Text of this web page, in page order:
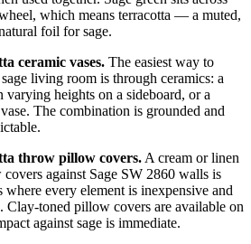
which means terracotta — a muted,
foil for sage.
ceramic vases. The easiest way to
living room is through ceramics: a
varying heights on a sideboard, or a
The combination is grounded and
throw pillow covers. A cream or linen
against Sage SW 2860 walls is
every element is inexpensive and
Clay-toned pillow covers are available on
against sage is immediate.